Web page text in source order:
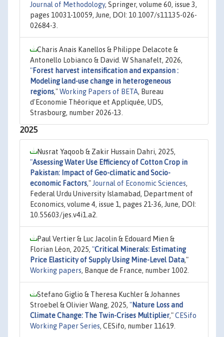
Journal of Methodology, Springer, volume 60, issue 3,
pages 10031-10059, June, DOI: 10.1007/s11135-026-
02684-3.
Charis Anais Kanellos & Philippe Delacote &
Antonello Lobianco & David. W Shanafelt, 2026,
"Forest harvest intensification and expansion :
Modeling land-use change in heterogeneous
regions,"Working Papers of BETA, Bureau
d'Economie Théorique et Appliquée, UDS,
Strasbourg, number 2026-13.
2025
Nusrat Yaqoob & Zakir Hussain Dahri, 2025,
"Assessing Water Use Efficiency of Cotton Crop in
Pakistan: Impact of Geo-climatic and Socio-
economic Factors," Journal of Economic Sciences,
Federal Urdu University Islamabad, Department of
Economics, volume 4, issue 1, pages 21-36, June, DOI:
10.55603/jes.v4i1.a2.
Paul Vertier & Luc Jacolin & Edouard Mien &
Florian Léon, 2025, "Critical Minerals: Estimating
Price Elasticity of Supply Using Mine-Level Data,"
Working papers, Banque de France, number 1002.
Stefano Giglio & Theresa Kuchler & Johannes
Stroebel & Olivier Wang, 2025, "Nature Loss and
Climate Change: The Twin-Crises Multiplier,"CESifo
Working Paper Series, CESifo, number 11619.